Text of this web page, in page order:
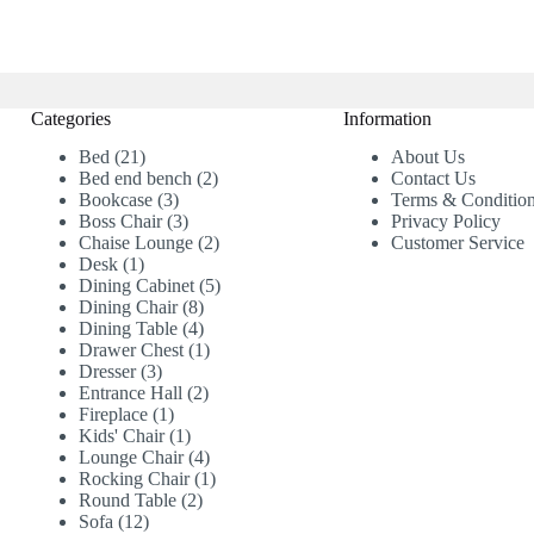
Categories
Bed 2121
products
Bed end bench 22
Bookcase 33
products
Boss Chair 33
products
Chaise Lounge 22
Desk 11
product
Dining Cabinet 55
Dining Chair 88
products
Dining Table 44
products
Drawer Chest 11
Dresser 33
products
Entrance Hall 22
Fireplace 11
product
Kids' Chair 11
product
Lounge Chair 44
products
Rocking Chair 11
Round Table 22
Sofa 1212
Information
About Us
Contact Us
Terms &
Privacy Policy
Customer Service